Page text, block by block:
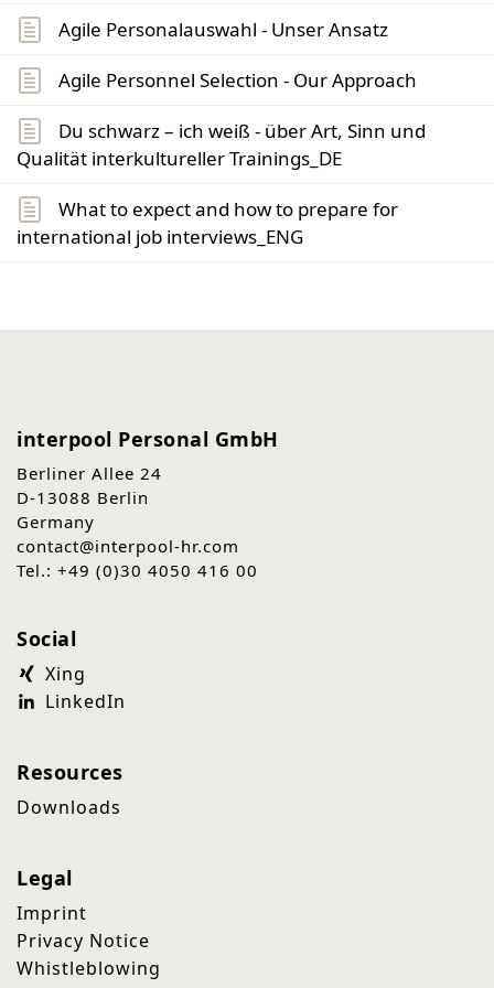
Agile Personalauswahl - Unser Ansatz
Agile Personnel Selection - Our Approach
Du schwarz – ich weiß - über Art, Sinn und
Qualität interkultureller Trainings_DE
What to expect and how to prepare for
international job interviews_ENG
interpool Personal GmbH
Berliner Allee 24
D-13088 Berlin
Germany
contact@interpool-hr.com
Tel.: +49 (0)30 4050 416 00
Social
Xing
LinkedIn
Resources
Downloads
Legal
Imprint
Privacy Notice
Whistleblowing